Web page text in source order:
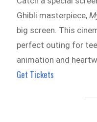
Ghibli masterpiece,
big screen. This
perfect outing for
animation and
Get Tickets